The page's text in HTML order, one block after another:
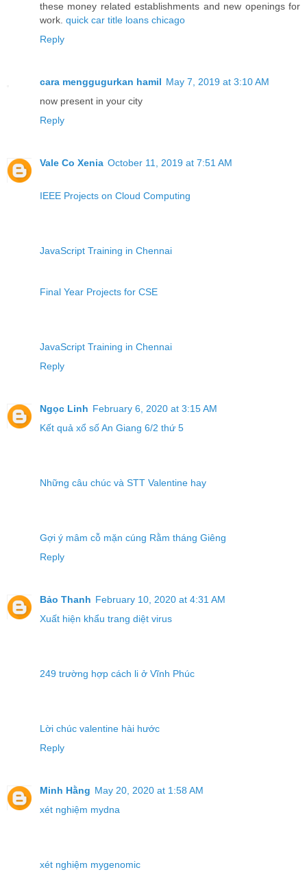
these money related establishments and new openings for
work. quick car title loans chicago
Reply
cara menggugurkan hamil May 7, 2019 at 3:10 AM
now present in your city
Reply
Vale Co Xenia October 11, 2019 at 7:51 AM
IEEE Projects on Cloud Computing
JavaScript Training in Chennai
Final Year Projects for CSE
JavaScript Training in Chennai
Reply
Ngọc Linh February 6, 2020 at 3:15 AM
Kết quả xổ số An Giang 6/2 thứ 5
Những câu chúc và STT Valentine hay
Gợi ý mâm cỗ mặn cúng Rằm tháng Giêng
Reply
Bảo Thanh February 10, 2020 at 4:31 AM
Xuất hiện khẩu trang diệt virus
249 trường hợp cách li ở Vĩnh Phúc
Lời chúc valentine hài hước
Reply
Minh Hằng May 20, 2020 at 1:58 AM
xét nghiệm mydna
xét nghiệm mygenomic